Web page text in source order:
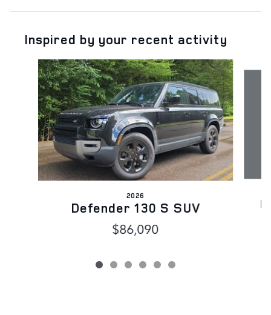
Inspired by your recent activity
Slide 1 of 6
2026
Defender 130 S SUV
$86,090